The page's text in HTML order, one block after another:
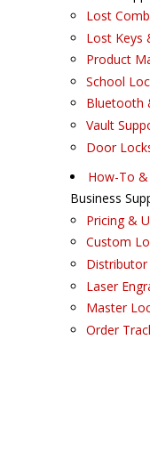
Lost
Lost Keys
Product
School
Bluetooth
Vault
Door
How-To
Business
Pricing &
Custom
Distributor
Laser
Master
Order